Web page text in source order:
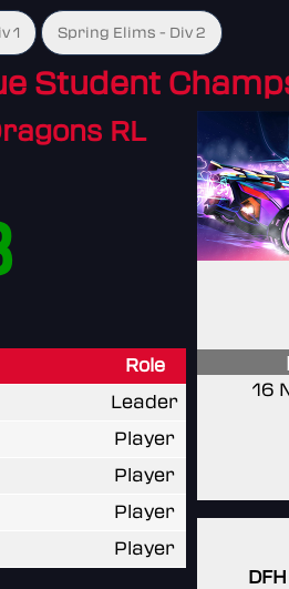
1 Spring Elims - Div 2
Student
RL
Role
Leader
Player
Player
Player
Player
16
DFH